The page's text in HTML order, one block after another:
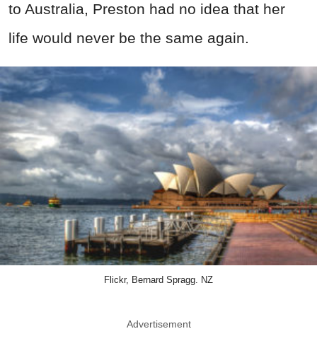
to Australia, Preston had no idea that her
life would never be the same again.
Flickr, Bernard Spragg. NZ
Advertisement